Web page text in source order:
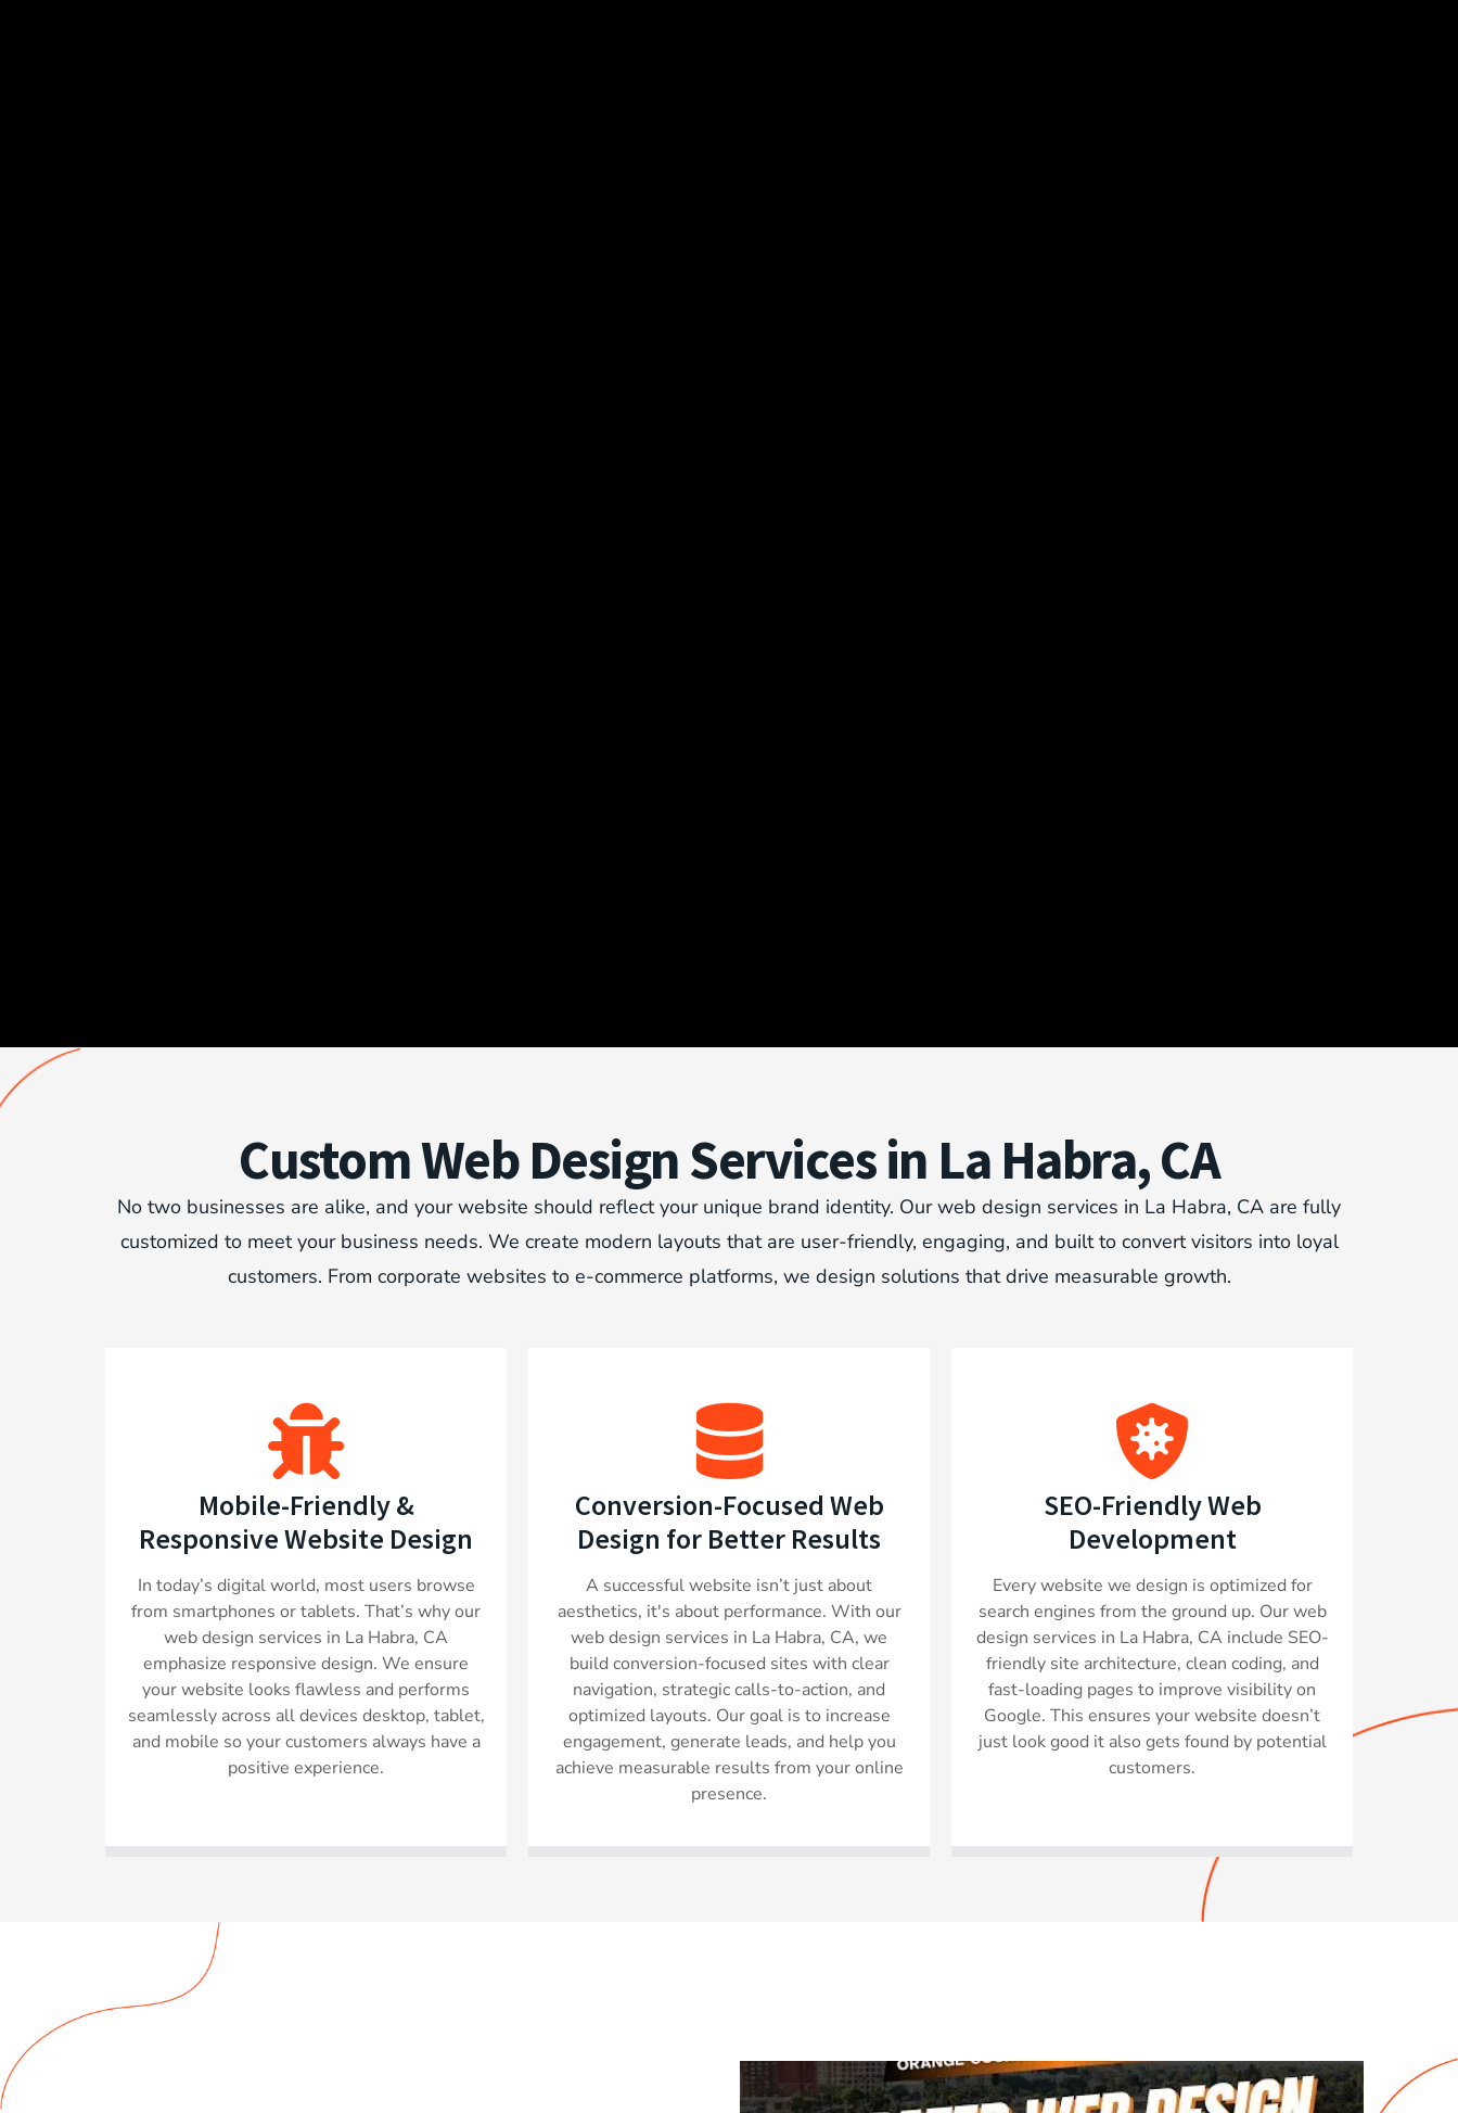
Custom Web Design Services in La Habra, CA
No two businesses are alike, and your website should reflect your unique brand identity. Our web design services in La Habra, CA are fully
customized to meet your business needs. We create modern layouts that are user-friendly, engaging, and built to convert visitors into loyal
customers. From corporate websites to e-commerce platforms, we design solutions that drive measurable growth.
Mobile-Friendly &
Responsive Website Design
In today’s digital world, most users browse
from smartphones or tablets. That’s why our
web design services in La Habra, CA
emphasize responsive design. We ensure
your website looks flawless and performs
seamlessly across all devices desktop, tablet,
and mobile so your customers always have a
positive experience.
Conversion-Focused Web
Design for Better Results
A successful website isn’t just about
aesthetics, it's about performance. With our
web design services in La Habra, CA, we
build conversion-focused sites with clear
navigation, strategic calls-to-action, and
optimized layouts. Our goal is to increase
engagement, generate leads, and help you
achieve measurable results from your online
presence.
SEO-Friendly Web
Development
Every website we design is optimized for
search engines from the ground up. Our web
design services in La Habra, CA include SEO-
friendly site architecture, clean coding, and
fast-loading pages to improve visibility on
Google. This ensures your website doesn’t
just look good it also gets found by potential
customers.